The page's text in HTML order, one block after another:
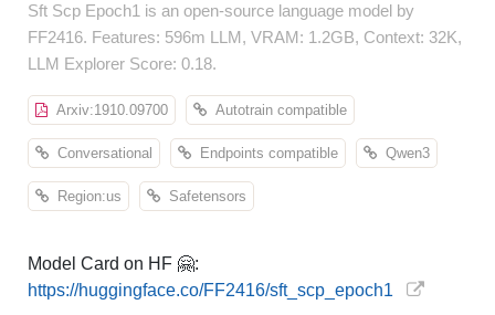
Sft Scp Epoch1 is an open-source language model by
FF2416. Features: 596m LLM, VRAM: 1.2GB, Context: 32K,
LLM Explorer Score: 0.18.
Arxiv:1910.09700 Autotrain compatible
Conversational Endpoints compatible Qwen3
Region:us Safetensors
Model Card on HF 🤗:
https://huggingface.co/FF2416/sft_scp_epoch1